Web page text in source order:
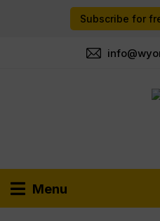
Subscribe for
Menu